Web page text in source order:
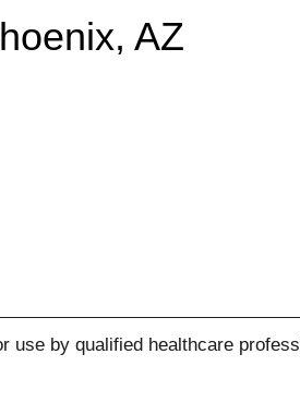
AZ
by qualified healthcare